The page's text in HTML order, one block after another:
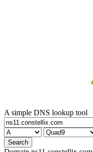
A simple DNS lookup tool